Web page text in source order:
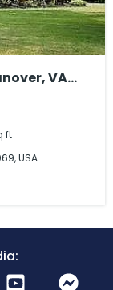
VA
ft
USA